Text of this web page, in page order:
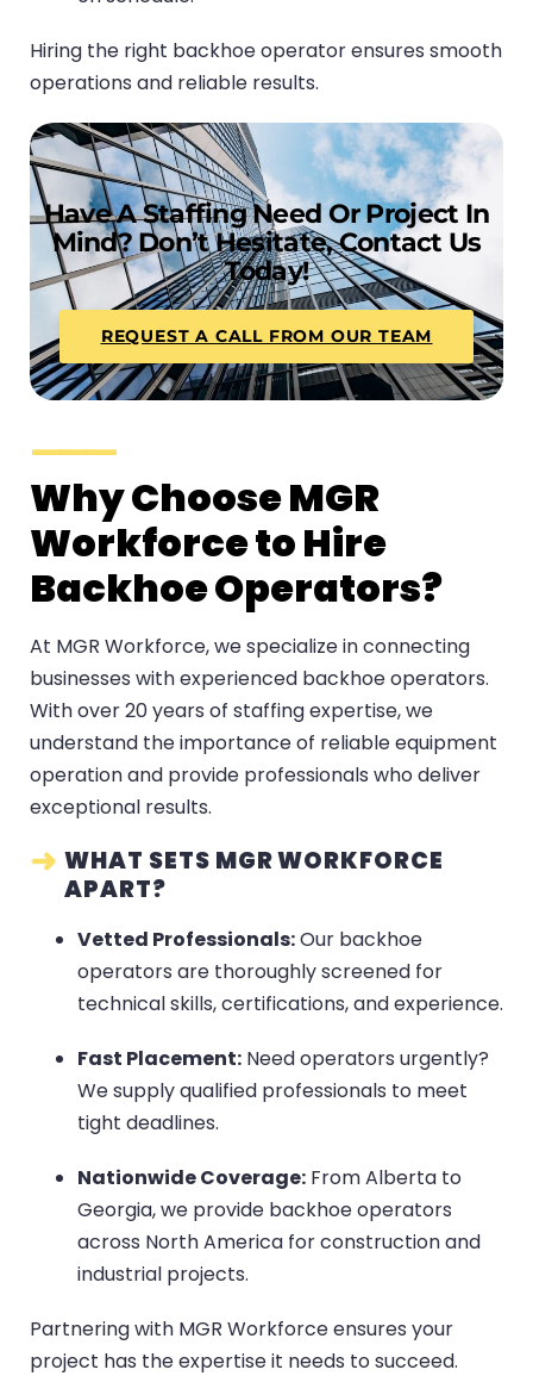
Hiring the right backhoe operator ensures smooth
operations and reliable results.
Have A Staffing Need Or Project In
Mind? Don’t Hesitate, Contact Us
Today!
REQUEST A CALL FROM OUR TEAM
Why Choose MGR
Workforce to Hire
Backhoe Operators?
At MGR Workforce, we specialize in connecting
businesses with experienced backhoe operators.
With over 20 years of staffing expertise, we
understand the importance of reliable equipment
operation and provide professionals who deliver
exceptional results.
WHAT SETS MGR WORKFORCE
APART?
Vetted Professionals:Our backhoe
operators are thoroughly screened for
technical skills, certifications, and experience.
Fast Placement: Need operators urgently?
We supply qualified professionals to meet
tight deadlines.
Nationwide Coverage: From Alberta to
Georgia, we provide backhoe operators
across North America for construction and
industrial projects.
Partnering with MGR Workforce ensures your
project has the expertise it needs to succeed.